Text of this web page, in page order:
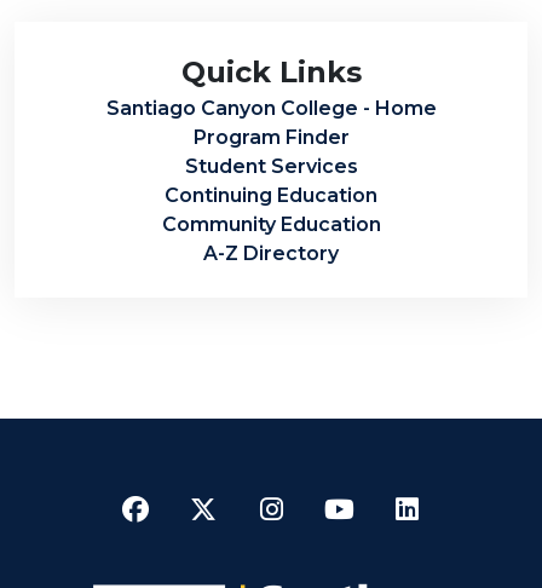
Quick Links
Santiago Canyon College - Home
Program Finder
Student Services
Continuing Education
Community Education
A-Z Directory
Facebook
TwitterInstagram
YouTube